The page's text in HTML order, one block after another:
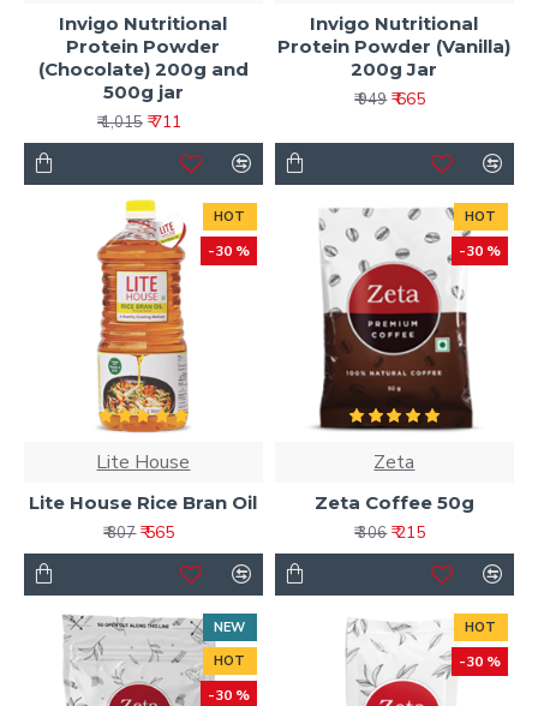
Invigo Nutritional
Protein Powder
(Chocolate) 200g and
500g jar
₹ 1,015 ₹ 711
Invigo Nutritional
Protein Powder (Vanilla)
200g Jar
₹ 949 ₹ 665
HOT
-30 %
Lite House
Lite House Rice Bran Oil
₹ 807 ₹ 565
HOT
-30 %
Zeta
Zeta Coffee 50g
₹ 306 ₹ 215
NEW
HOT
-30 %
HOT
-30 %